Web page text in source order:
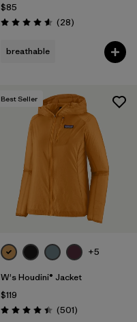
$85
Rating: 4.6 / 5 (28Reviews
)
breathable
Best Seller
+5
W's Houdini® Jacket
$119
Rating: 4.5 / 5 (501Reviews
)